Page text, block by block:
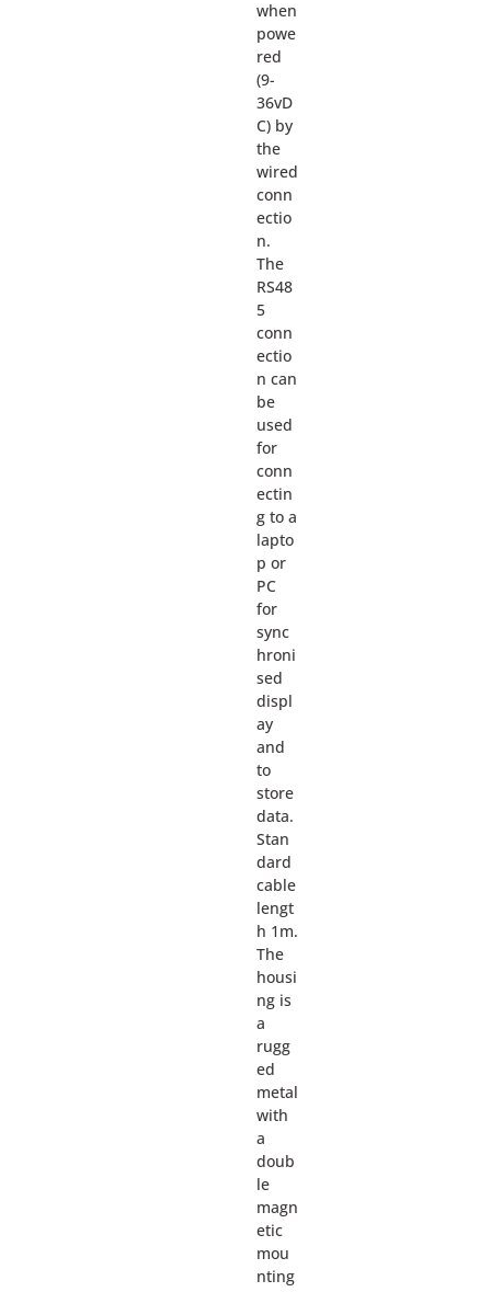
when
powe
red
(9-
36vD
C) by
the
wired
conn
ectio
n.
The
RS48
5
conn
ectio
n can
be
used
for
conn
ectin
g to a
lapto
p or
PC
for
sync
hroni
sed
displ
ay
and
to
store
data.
Stan
dard
cable
lengt
h 1m.
The
housi
ng is
a
rugg
ed
metal
with
a
doub
le
magn
etic
mou
nting